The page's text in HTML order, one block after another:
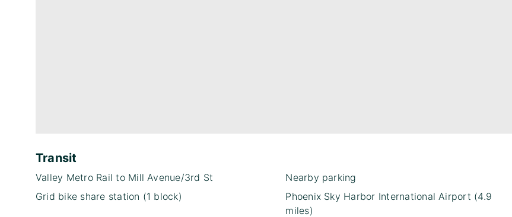
Transit
Valley Metro Rail to Mill Avenue/3rd St
Grid bike share station (1 block)
Nearby parking
Phoenix Sky Harbor International Airport (4.9
miles)